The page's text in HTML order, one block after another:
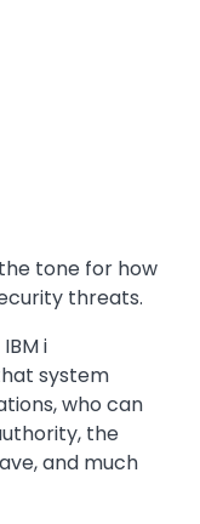
tone for how
threats.
i
system
who can
the
and much